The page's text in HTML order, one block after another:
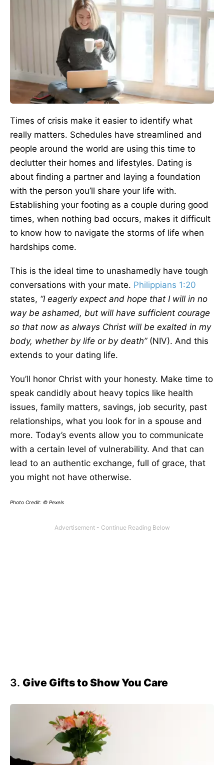
Times of crisis make it easier to identify what
really matters. Schedules have streamlined and
people around the world are using this time to
declutter their homes and lifestyles. Dating is
about finding a partner and laying a foundation
with the person you’ll share your life with.
Establishing your footing as a couple during good
times, when nothing bad occurs, makes it difficult
to know how to navigate the storms of life when
hardships come.
This is the ideal time to unashamedly have tough
conversations with your mate. Philippians 1:20
states, “I eagerly expect and hope that I will in no
way be ashamed, but will have sufficient courage
so that now as always Christ will be exalted in my
body, whether by life or by death” (NIV). And this
extends to your dating life.
You’ll honor Christ with your honesty. Make time to
speak candidly about heavy topics like health
issues, family matters, savings, job security, past
relationships, what you look for in a spouse and
more. Today’s events allow you to communicate
with a certain level of vulnerability. And that can
lead to an authentic exchange, full of grace, that
you might not have otherwise.
Photo Credit: © Pexels
3. Give Gifts to Show You Care